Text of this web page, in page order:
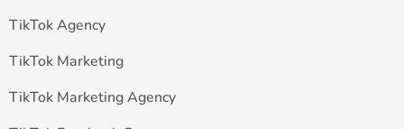
TikTok Agency
TikTok Marketing
TikTok Marketing Agency